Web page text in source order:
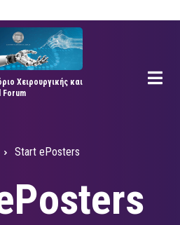
Χειρουργικής και
Forum
Start ePosters